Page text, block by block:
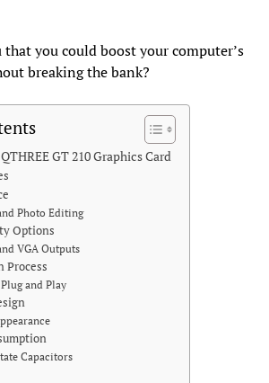
you could boost your computer’s
breaking the bank?
GT 210 Graphics Card
Photo Editing
Options
VGA Outputs
and Play
Capacitors